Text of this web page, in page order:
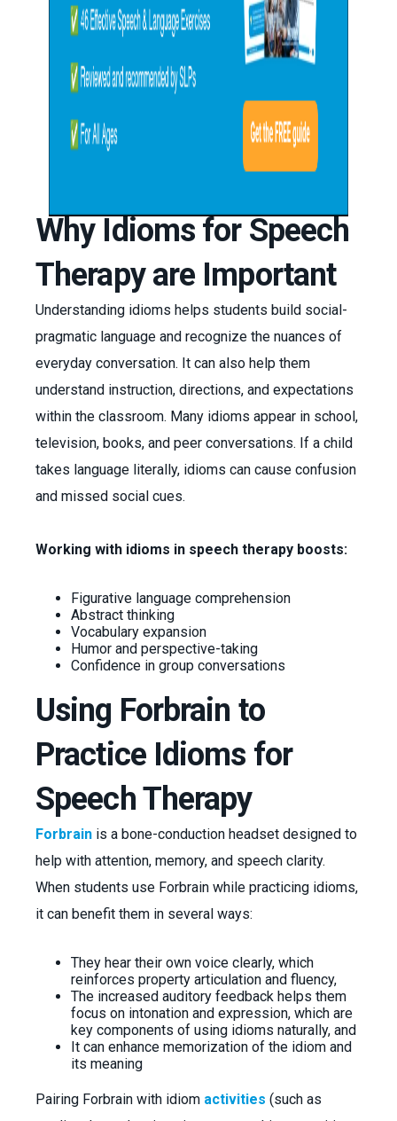
Why Idioms for Speech
Therapy are Important
Understanding idioms helps students build social-
pragmatic language and recognize the nuances of
everyday conversation. It can also help them
understand instruction, directions, and expectations
within the classroom. Many idioms appear in school,
television, books, and peer conversations. If a child
takes language literally, idioms can cause confusion
and missed social cues.
Working with idioms in speech therapy boosts:
Figurative language comprehension
Abstract thinking
Vocabulary expansion
Humor and perspective-taking
Confidence in group conversations
Using Forbrain to
Practice Idioms for
Speech Therapy
Forbrain is a bone-conduction headset designed to
help with attention, memory, and speech clarity.
When students use Forbrain while practicing idioms,
it can benefit them in several ways:
They hear their own voice clearly, which
reinforces property articulation and fluency,
The increased auditory feedback helps them
focus on intonation and expression, which are
key components of using idioms naturally, and
It can enhance memorization of the idiom and
its meaning
Pairing Forbrain with idiom activities (such as